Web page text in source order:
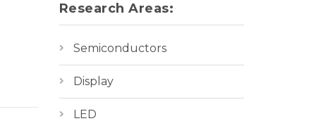
Research Areas:
Semiconductors
Display
LED